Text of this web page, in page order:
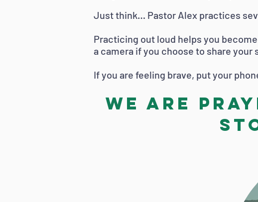
Just think… Pastor Alex practices
Practicing out loud helps you
a camera if you choose to share your
If you are feeling brave, put your
We are